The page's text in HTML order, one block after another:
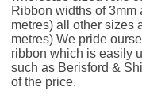
Ribbon widths of
metres) all other sizes
metres) We pride
ribbon which is easily
such as Berisford &
of the price.